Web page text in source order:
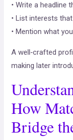
• Write a headline
• List interests
• Mention what
A well‑crafted
making later
How
Bridge